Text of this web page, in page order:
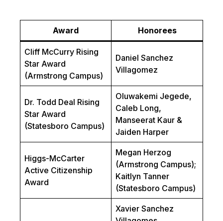
Award Honorees
Cliff McCurry Rising
Star Award
(Armstrong Campus)
Daniel Sanchez
Villagomez
Dr. Todd Deal Rising
Star Award
(Statesboro Campus)
Oluwakemi Jegede,
Caleb Long,
Manseerat Kaur &
Jaiden Harper
Higgs-McCarter
Active Citizenship
Award
Megan Herzog
(Armstrong Campus);
Kaitlyn Tanner
(Statesboro Campus)
Xavier Sanchez